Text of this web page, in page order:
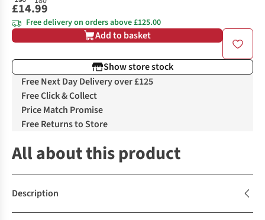
£14.99
Free delivery on orders above £125.00
Add to basket
Show store stock
Free Next Day Delivery over £125
Free Click & Collect
Price Match Promise
Free Returns to Store
All about this product
Description